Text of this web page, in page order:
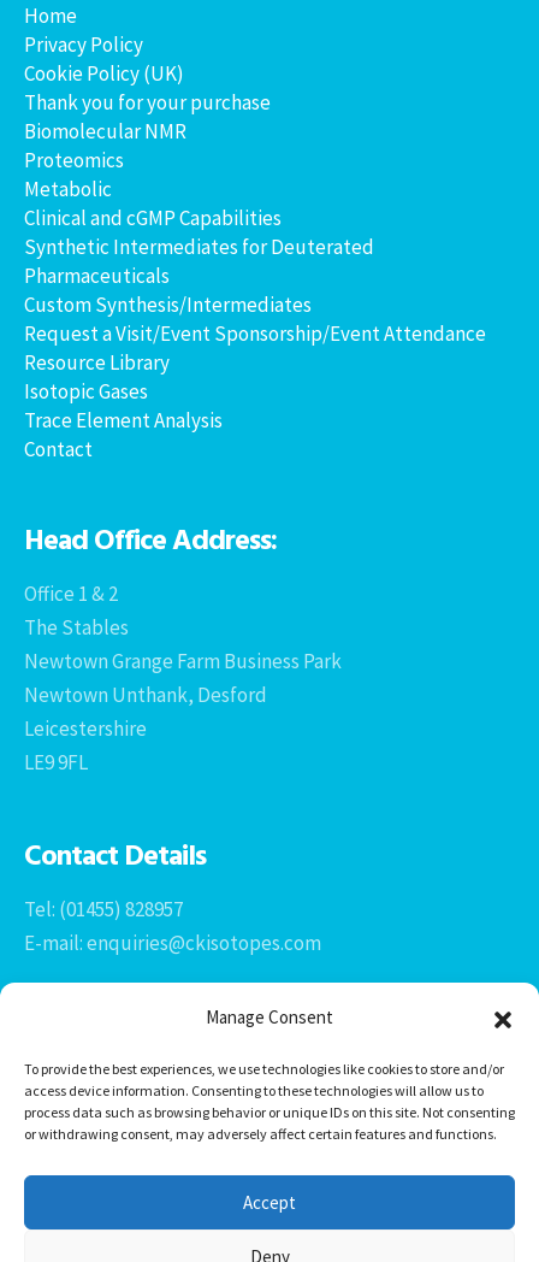
Manage Consent
To provide the best experiences, we use technologies like cookies to store and/or
access device information. Consenting to these technologies will allow us to
process data such as browsing behavior or unique IDs on this site. Not consenting
or withdrawing consent, may adversely affect certain features and functions.
Accept
Deny
Home
Privacy Policy
Cookie Policy (UK)
Thank you for your purchase
Biomolecular NMR
Proteomics
Metabolic
Clinical and cGMP Capabilities
Synthetic Intermediates for Deuterated
Pharmaceuticals
Custom Synthesis/Intermediates
Request a Visit/Event Sponsorship/Event Attendance
Resource Library
Isotopic Gases
Trace Element Analysis
Contact
Head Office Address:
Office 1 & 2
The Stables
Newtown Grange Farm Business Park
Newtown Unthank, Desford
Leicestershire
LE9 9FL
Contact Details
Tel: (01455) 828957
E-mail: enquiries@ckisotopes.com
Office 1 & 2
Newtown Grange Farm Business Park